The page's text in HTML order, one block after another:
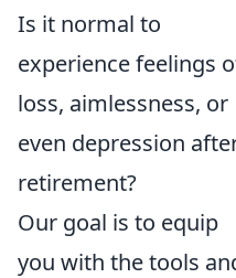
Is it normal to
experience feelings
loss, aimlessness, or
even depression
retirement?
Our goal is to equip
you with the tools